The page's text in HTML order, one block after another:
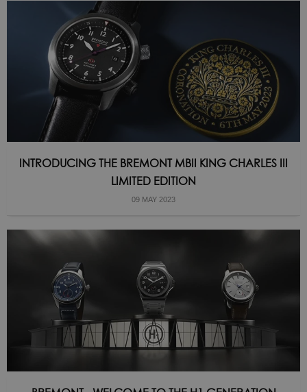
INTRODUCING THE BREMONT MBII KING CHARLES III
LIMITED EDITION
09 MAY 2023